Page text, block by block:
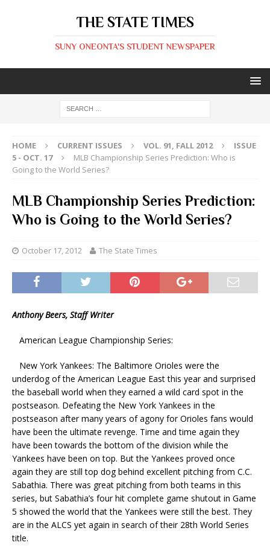
THE STATE TIMES
SUNY ONEONTA'S STUDENT NEWSPAPER
HOME CURRENT ISSUES VOL. 91, FALL 2012
ISSUE
5 - OCT. 17
MLB Championship Series Prediction: Who is
Going to the World Series?
MLB Championship Series Prediction:
Who is Going to the World Series?
October 17, 2012 The State Times
Anthony Beers, Staff Writer
American League Championship Series:
New York Yankees: The Baltimore Orioles were the
underdog of the American League East this year and surprised
the baseball world when they earned a wild card spot in the
postseason. Defeating the New York Yankees in the
postseason after many years of agony for Orioles fans would
have been the ultimate revenge. Time and time again they
have been towards the bottom of the division while the
Yankees have been on top. But the Yankees proved once
again they are still top dog behind excellent pitching from C.C.
Sabathia. There was great pitching from both teams in this
series, but Sabathia’s four hit complete game shutout in Game
5 showed the world that the Yankees were still the best. They
are in the ALCS yet again in search of their 28th World Series
title.